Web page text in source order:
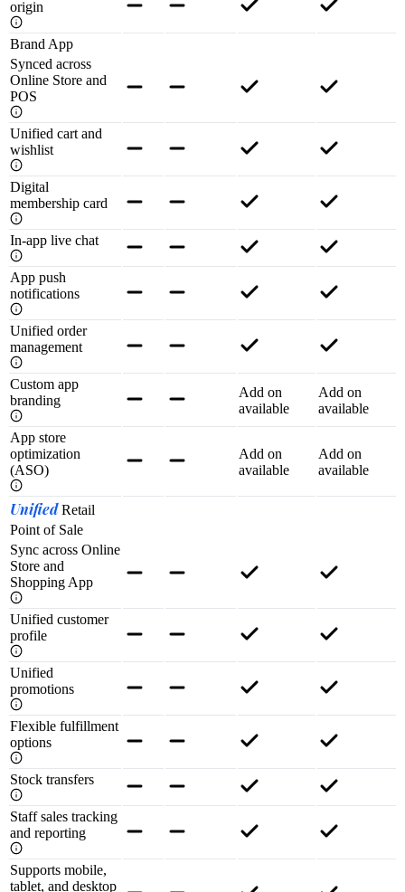
origin
Brand App
Synced across
Online Store and
POS
Unified cart and
wishlist
Digital
membership card
In-app live chat
App push
notifications
Unified order
management
Custom app
branding
Add on
available
Add on
available
App store
optimization
(ASO)
Add on
available
Add on
available
UnifiedRetail
Point of Sale
Sync across Online
Store and
Shopping App
Unified customer
profile
Unified
promotions
Flexible fulfillment
options
Stock transfers
Staff sales tracking
and reporting
Supports mobile,
tablet, and desktop